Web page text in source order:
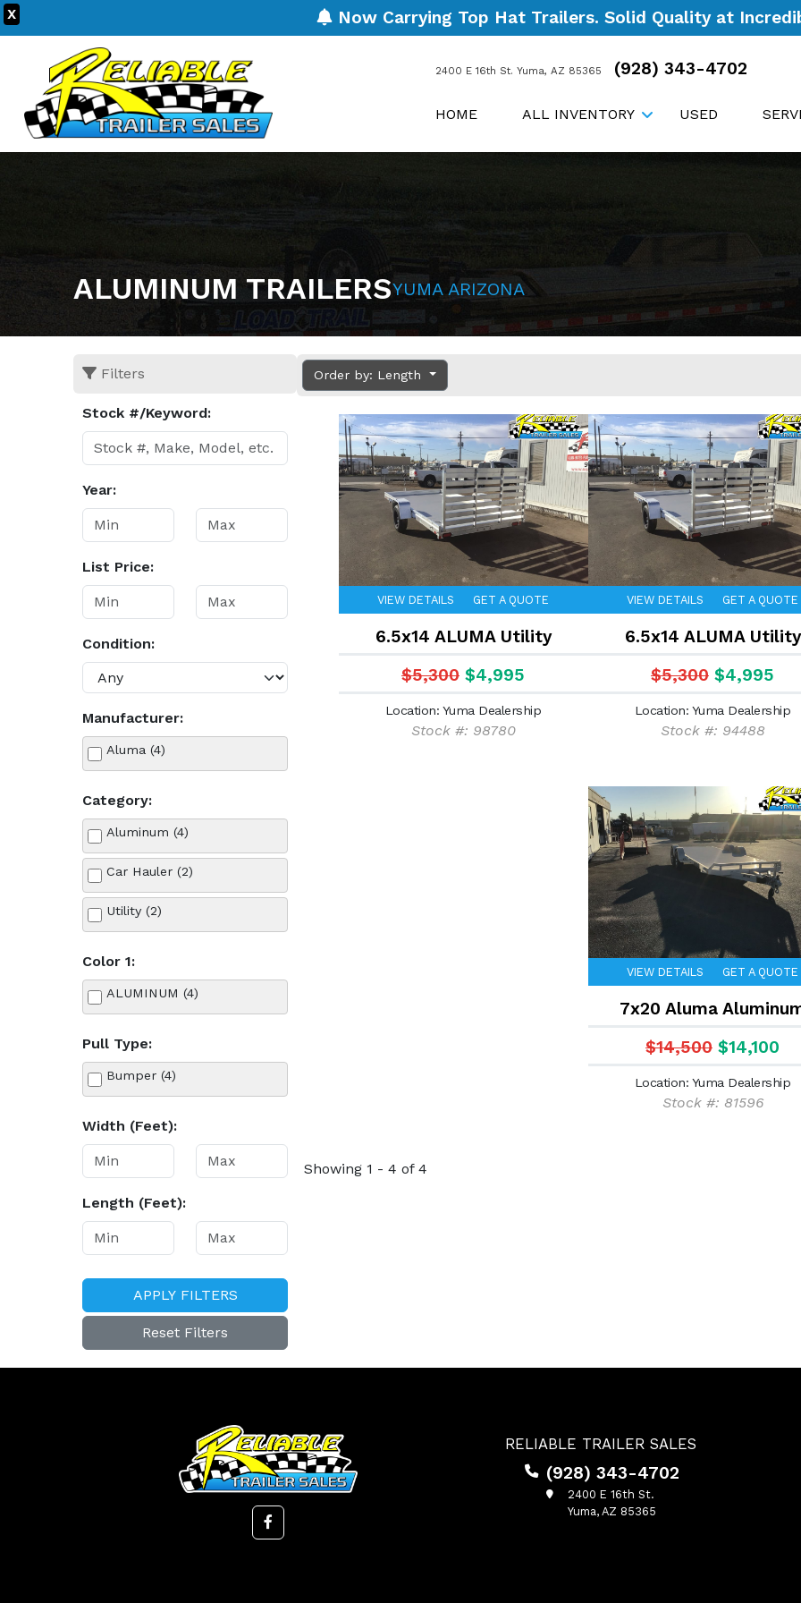
X Now Carrying Top Hat Trailers. Solid Quality at
2400 E 16th St. Yuma, AZ 85365 (928) 343-4702
HOME ALL INVENTORY USED
ALUMINUM TRAILERSYUMA ARIZONA
Filters
Stock #/Keyword:
Year:
List Price:
Condition:
Manufacturer:
Aluma (4)
Category:
Aluminum (4)
Car Hauler (2)
Utility (2)
Color 1:
ALUMINUM (4)
Pull Type:
Bumper (4)
Width (Feet):
Length (Feet):
APPLY FILTERS
Reset Filters
Order by: Length
VIEW DETAILS GET A QUOTE
6.5x14 ALUMA Utility
$5,300 $4,995
Location: Yuma Dealership
Stock #: 98780
VIEW DETAILS GET A QUOTE
6.5x14 ALUMA Utility
$5,300 $4,995
Location: Yuma Dealership
Stock #: 94488
VIEW DETAILS GET A QUOTE
7x20 Aluma
$14,500 $14,100
Location: Yuma Dealership
Stock #: 81596
Showing 1 - 4 of 4
RELIABLE TRAILER SALES
(928) 343-4702
2400 E 16th St.
Yuma, AZ 85365